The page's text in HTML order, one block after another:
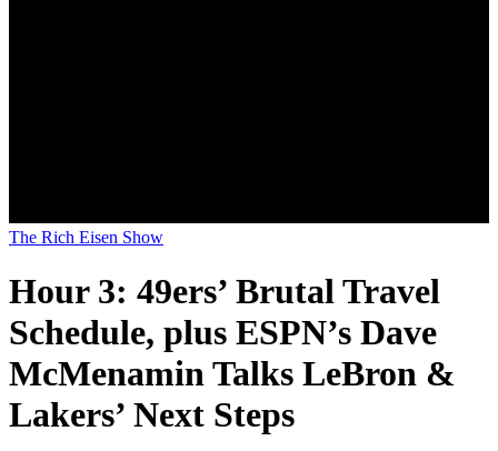
The Rich Eisen Show
Hour 3: 49ers’ Brutal Travel
Schedule, plus ESPN’s Dave
McMenamin Talks LeBron &
Lakers’ Next Steps